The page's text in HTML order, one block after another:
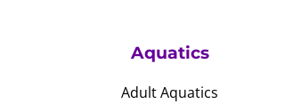
Aquatics
Adult Aquatics